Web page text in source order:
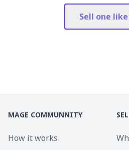
Sell one
MAGE COMMUNNITY
How it works